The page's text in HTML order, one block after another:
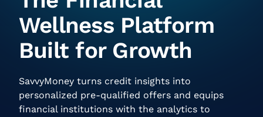
Wellness Platform
Built for Growth
SavvyMoney turns credit insights into
personalized pre-qualified offers and equips
financial institutions with the analytics to